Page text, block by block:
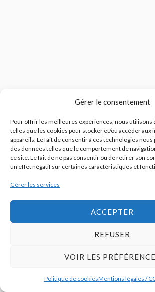
Gérer le consentement
Pour offrir les meilleures expériences, nous utilisons
telles que les cookies pour stocker et/ou accéder aux
appareils. Le fait de consentir à ces technologies
des données telles que le comportement de
ce site. Le fait de ne pas consentir ou de retirer son
un effet négatif sur certaines caractéristiques et
Gérer les services
ACCEPTER
REFUSER
VOIR LES
Politique de cookiesMentions légales /